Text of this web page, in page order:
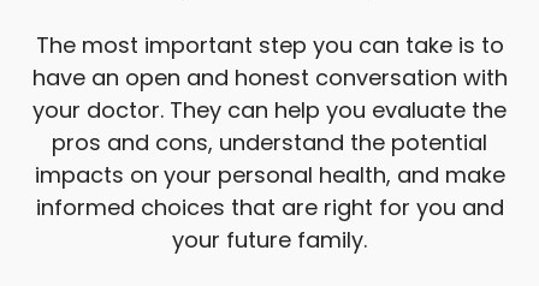
The most important step you can take is to
have an open and honest conversation with
your doctor. They can help you evaluate the
pros and cons, understand the potential
impacts on your personal health, and make
informed choices that are right for you and
your future family.